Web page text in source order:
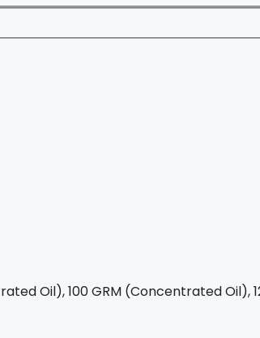
Oil), 100 GRM (Concentrated Oil),